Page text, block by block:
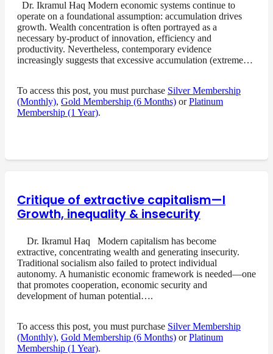
Dr. Ikramul Haq Modern economic systems continue to
operate on a foundational assumption: accumulation drives
growth. Wealth concentration is often portrayed as a
necessary by-product of innovation, efficiency and
productivity. Nevertheless, contemporary evidence
increasingly suggests that excessive accumulation (extreme…
To access this post, you must purchase Silver Membership
(Monthly), Gold Membership (6 Months) orPlatinum
Membership (1 Year).
Critique of extractive capitalism—I
Growth, inequality & insecurity
Dr. Ikramul Haq Modern capitalism has become
extractive, concentrating wealth and generating insecurity.
Traditional socialism also failed to protect individual
autonomy. A humanistic economic framework is needed—one
that promotes cooperation, economic security and
development of human potential….
To access this post, you must purchase Silver Membership
(Monthly), Gold Membership (6 Months) orPlatinum
Membership (1 Year).